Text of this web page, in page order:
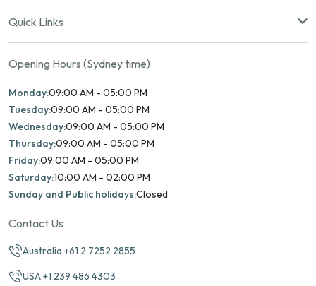
Quick Links
Opening Hours (Sydney time)
Monday:09:00 AM - 05:00 PM
Tuesday:09:00 AM - 05:00 PM
Wednesday:09:00 AM - 05:00 PM
Thursday:09:00 AM - 05:00 PM
Friday:09:00 AM - 05:00 PM
Saturday:10:00 AM - 02:00 PM
Sunday and Public holidays:Closed
Contact Us
Australia +61 2 7252 2855
USA +1 239 486 4303